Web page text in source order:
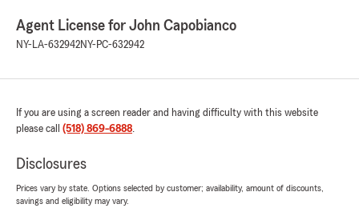
Agent License for John Capobianco
NY-LA-632942NY-PC-632942
If you are using a screen reader and having difficulty with this website
please call (518) 869-6888.
Disclosures
Prices vary by state. Options selected by customer; availability, amount of discounts,
savings and eligibility may vary.